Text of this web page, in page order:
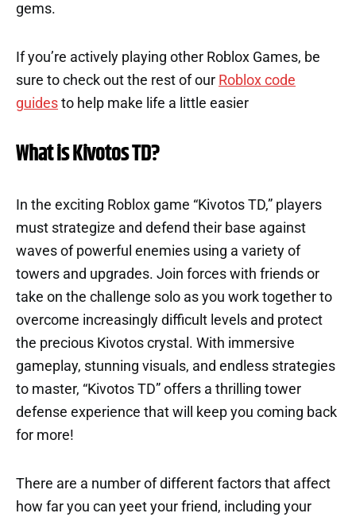
gems.
If you’re actively playing other Roblox Games, be
sure to check out the rest of our Roblox code
guides to help make life a little easier
What is Kivotos TD?
In the exciting Roblox game “Kivotos TD,” players
must strategize and defend their base against
waves of powerful enemies using a variety of
towers and upgrades. Join forces with friends or
take on the challenge solo as you work together to
overcome increasingly difficult levels and protect
the precious Kivotos crystal. With immersive
gameplay, stunning visuals, and endless strategies
to master, “Kivotos TD” offers a thrilling tower
defense experience that will keep you coming back
for more!
There are a number of different factors that affect
how far you can yeet your friend, including your